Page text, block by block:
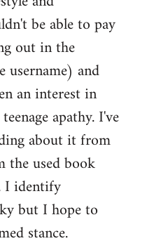
be able to pay
out in the
username) and
an interest in
apathy. I've
about it from
the used book
I identify
but I hope to
stance.